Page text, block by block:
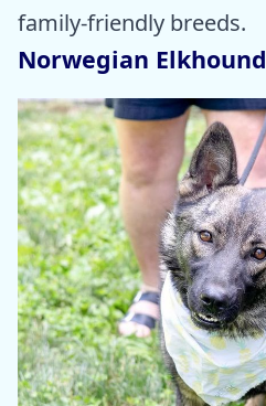
family-friendly breeds.
Norwegian Elkhound